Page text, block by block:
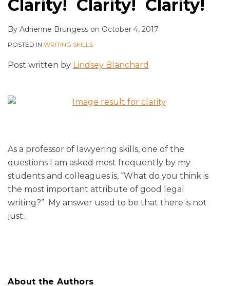
Clarity! Clarity! Clarity!
By Adrienne Brungess on October 4, 2017
POSTED IN WRITING SKILLS
Post written by Lindsey Blanchard
As a professor of lawyering skills, one of the
questions I am asked most frequently by my
students and colleagues is, “What do you think is
the most important attribute of good legal
writing?” My answer used to be that there is not
just…
About the Authors